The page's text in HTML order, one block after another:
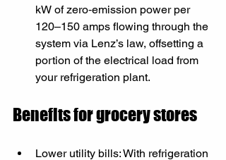
kW of zero‑emission power per
120–150 amps flowing through the
system via Lenz’s law, offsetting a
portion of the electrical load from
your refrigeration plant.
Benefits for grocery stores
Lower utility bills: With refrigeration